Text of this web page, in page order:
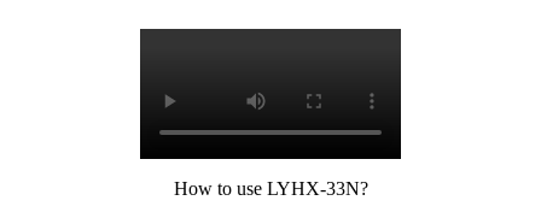
How to use LYHX-33N?